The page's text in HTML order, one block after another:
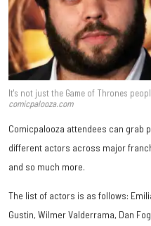
It's not just the Game of Thrones
comicpalooza.com
Comicpalooza attendees can grab
different actors across major
and so much more.
The list of actors is as follows:
Gustin, Wilmer Valderrama, Dan